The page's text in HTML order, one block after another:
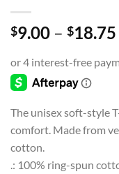
$9.00 – $18.75
The unisex soft-style
comfort. Made from
cotton.
.: 100% ring-spun